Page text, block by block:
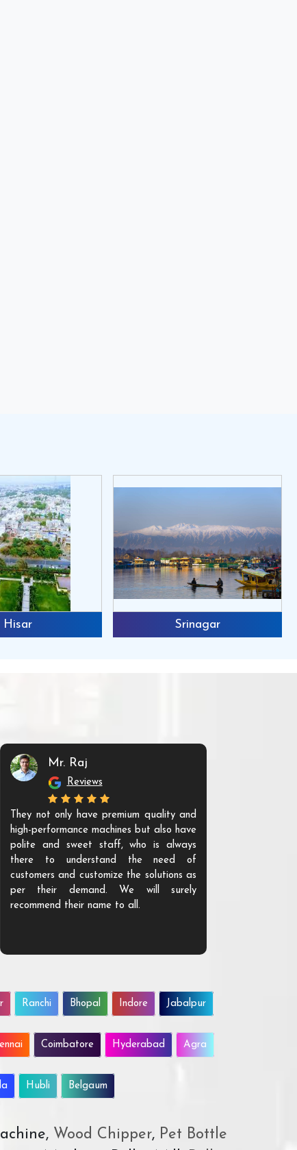
Hisar Srinagar
Mr. Raj
Reviews
They not only have premium quality and
high-performance machines but also have
polite and sweet staff, who is always
there to understand the need of
customers and customize the solutions as
per their demand. We will surely
recommend their name to all.
Ranchi Bhopal Indore Jabalpur
Coimbatore Hyderabad Agra
Hubli Belgaum
Wood Chipper,Pet Bottle